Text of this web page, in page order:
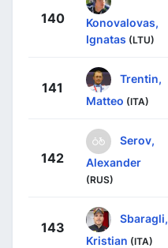
140
Konovalovas,
Ignatas (LTU)
141
Trentin,
Matteo (ITA)
142
Serov,
Alexander
(RUS)
143
Sbaragli,
Kristian (ITA)